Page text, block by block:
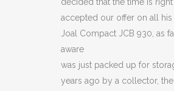
accepted our offer on all his
Joal Compact JCB 930, as
aware
was just packed up for
years ago by a collector,